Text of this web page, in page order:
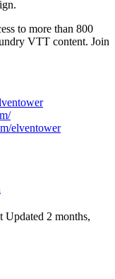
to more than 800
VTT content. Join
elventower
Updated 2 months,